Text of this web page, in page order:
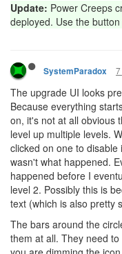
Update: Power Creeps
deployed. Use the
SystemParadox
The upgrade UI looks
Because everything
on, it's not at all obvious
level up multiple levels.
clicked on one to
wasn't what happened.
happened before I
level 2. Possibly this is
text (which is also pretty
The bars around the
them at all. They need